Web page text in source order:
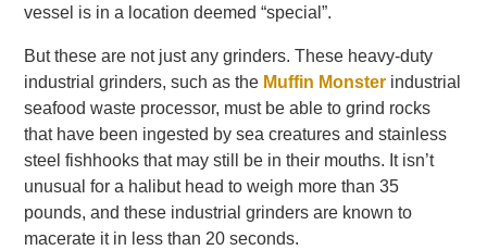
vessel is in a location deemed “special”.
But these are not just any grinders. These heavy-duty
industrial grinders, such as the Muffin Monster industrial
seafood waste processor, must be able to grind rocks
that have been ingested by sea creatures and stainless
steel fishhooks that may still be in their mouths. It isn’t
unusual for a halibut head to weigh more than 35
pounds, and these industrial grinders are known to
macerate it in less than 20 seconds.